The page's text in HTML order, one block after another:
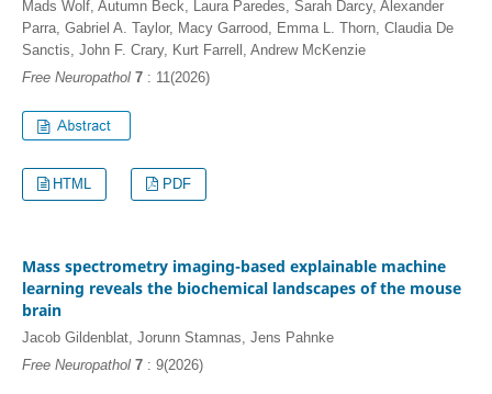
Mads Wolf, Autumn Beck, Laura Paredes, Sarah Darcy, Alexander
Parra, Gabriel A. Taylor, Macy Garrood, Emma L. Thorn, Claudia De
Sanctis, John F. Crary, Kurt Farrell, Andrew McKenzie
Free Neuropathol 7: 11(2026)
HTML PDF
Mass spectrometry imaging-based explainable machine
learning reveals the biochemical landscapes of the mouse
brain
Jacob Gildenblat, Jorunn Stamnas, Jens Pahnke
Free Neuropathol 7: 9(2026)